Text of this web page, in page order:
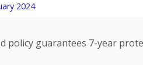
2024
policy guarantees 7-year